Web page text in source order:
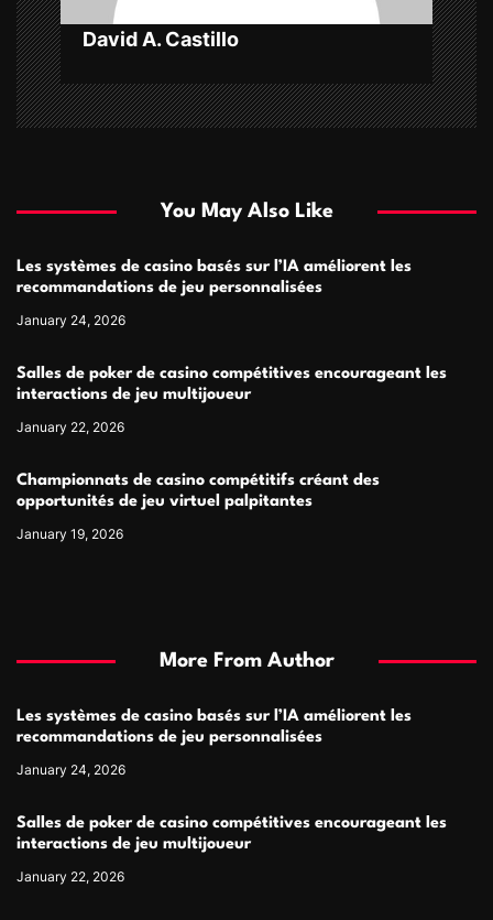
David A. Castillo
You May Also Like
Les systèmes de casino basés sur l’IA améliorent les
recommandations de jeu personnalisées
January 24, 2026
Salles de poker de casino compétitives encourageant les
interactions de jeu multijoueur
January 22, 2026
Championnats de casino compétitifs créant des
opportunités de jeu virtuel palpitantes
January 19, 2026
More From Author
Les systèmes de casino basés sur l’IA améliorent les
recommandations de jeu personnalisées
January 24, 2026
Salles de poker de casino compétitives encourageant les
interactions de jeu multijoueur
January 22, 2026